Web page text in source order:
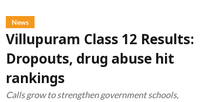
News
Villupuram Class 12 Results:
Dropouts, drug abuse hit
rankings
Calls grow to strengthen government schools,